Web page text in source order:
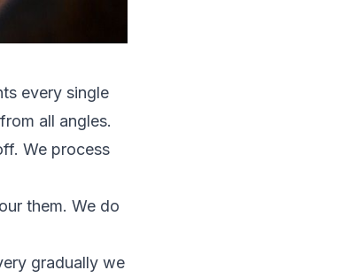
every single
all angles.
We process
them. We do
gradually we